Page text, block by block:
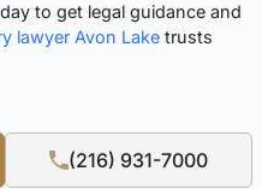
to get legal guidance and
lawyer Avon Lake trusts
(216) 931-7000